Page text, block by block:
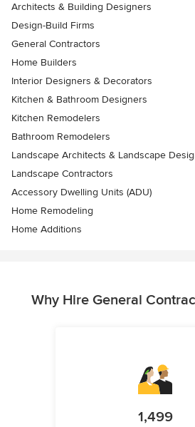
Architects & Building Designers
Design-Build Firms
General Contractors
Home Builders
Interior Designers & Decorators
Kitchen & Bathroom Designers
Kitchen Remodelers
Bathroom Remodelers
Landscape Architects & Landscape
Landscape Contractors
Accessory Dwelling Units (ADU)
Home Remodeling
Home Additions
Why Hire General
1,499